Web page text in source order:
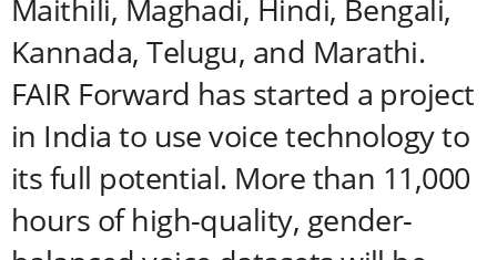
Maithili, Maghadi, Hindi, Bengali,
Kannada, Telugu, and Marathi.
FAIR Forward has started a project
in India to use voice technology to
its full potential. More than 11,000
hours of high-quality, gender-